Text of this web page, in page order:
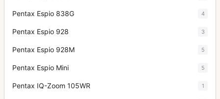
Pentax Espio 838G 4
Pentax Espio 928 3
Pentax Espio 928M 5
Pentax Espio Mini 5
Pentax IQ-Zoom 105WR 1